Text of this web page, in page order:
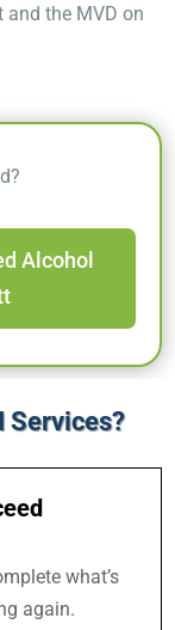
the MVD on
Alcohol
Services?
what’s
again.